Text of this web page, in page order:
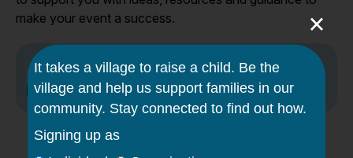
make your event a success.
Fundraising toolkit to get your started
×